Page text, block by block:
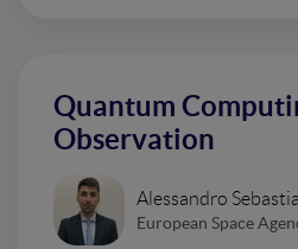
Quantum
Observation
Alessandro
European Space